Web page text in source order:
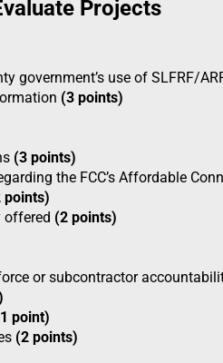
Projects
government’s use of SLFRF/
(3 points)
(3 points)
the FCC’s Affordable
points)
offered (2 points)
or subcontractor
point)
(2 points)